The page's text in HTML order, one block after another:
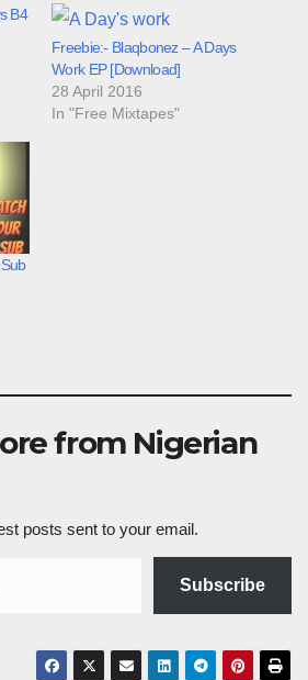
B4
Freebie:- Blaqbonez – A Days
Work EP [Download]
28 April 2016
In "Free Mixtapes"
from Nigerian
posts sent to your email.
Subscribe